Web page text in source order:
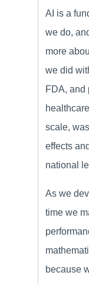
AI is a
we do,
more
we did
FDA, and
scale,
effects
national
As we
time we
because